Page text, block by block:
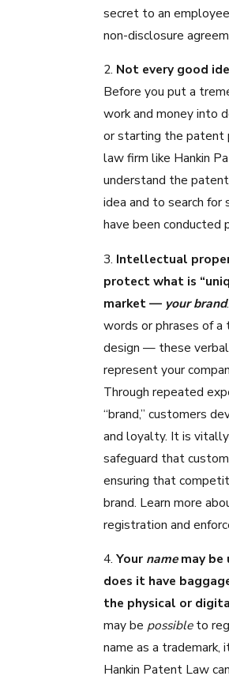
secret to an
non-disclosure
2. Not every good
Before you put a
work and money into
or starting the patent
law firm like Hankin
understand the
idea and to search for
have been conducted
3. Intellectual
protect what is
market — your brand
words or phrases of a
design — these
represent your
Through repeated
“brand,” customers
and loyalty. It is
safeguard that
ensuring that
brand. Learn more
registration and
4. Your namemay be
does it have
the physical or
may be possibleto
name as a trademark,
Hankin Patent Law